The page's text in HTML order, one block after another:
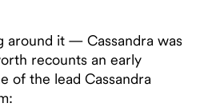
around it — Cassandra was
recounts an early
of the lead Cassandra